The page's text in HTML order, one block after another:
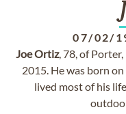
07/02/
JoeOrtiz, 78, of
2015. He was born
lived most of his